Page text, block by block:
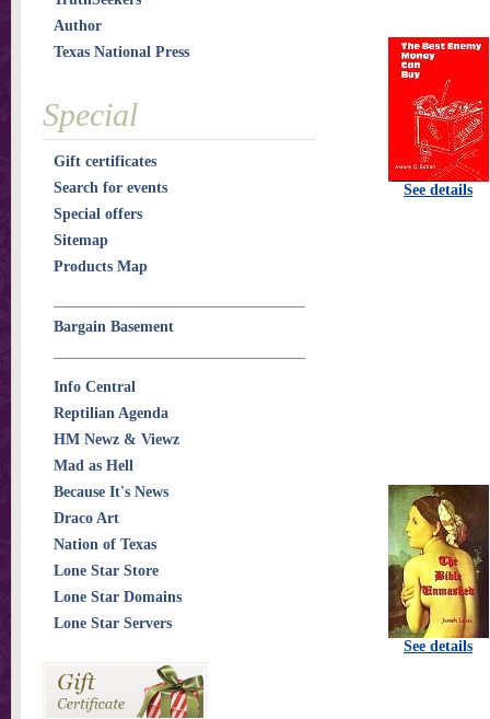
See details
See details
Author
Texas National Press
Special
Gift certificates
Search for events
Special offers
Sitemap
Products Map
Bargain Basement
Info Central
Reptilian Agenda
HM Newz & Viewz
Mad as Hell
Because It's News
Draco Art
Nation of Texas
Lone Star Store
Lone Star Domains
Lone Star Servers